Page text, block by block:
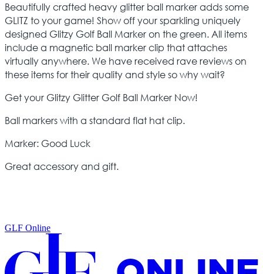
Beautifully crafted heavy glitter ball marker adds some
GLITZ to your game! Show off your sparkling uniquely
designed Glitzy Golf Ball Marker on the green. All items
include a magnetic ball marker clip that attaches
virtually anywhere. We have received rave reviews on
these items for their quality and style so why wait?
Get your Glitzy Glitter Golf Ball Marker Now!
Ball markers with a standard flat hat clip.
Marker: Good Luck
Great accessory and gift.
GLF Online